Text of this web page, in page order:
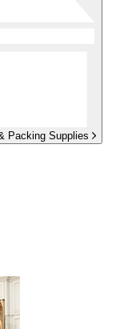
Packing Supplies